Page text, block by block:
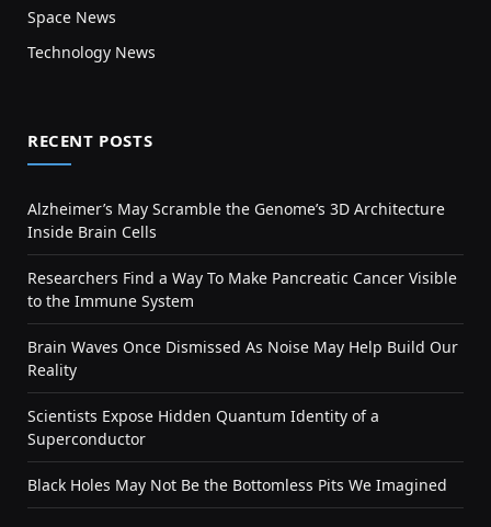
Space News
Technology News
RECENT POSTS
Alzheimer’s May Scramble the Genome’s 3D Architecture
Inside Brain Cells
Researchers Find a Way To Make Pancreatic Cancer Visible
to the Immune System
Brain Waves Once Dismissed As Noise May Help Build Our
Reality
Scientists Expose Hidden Quantum Identity of a
Superconductor
Black Holes May Not Be the Bottomless Pits We Imagined